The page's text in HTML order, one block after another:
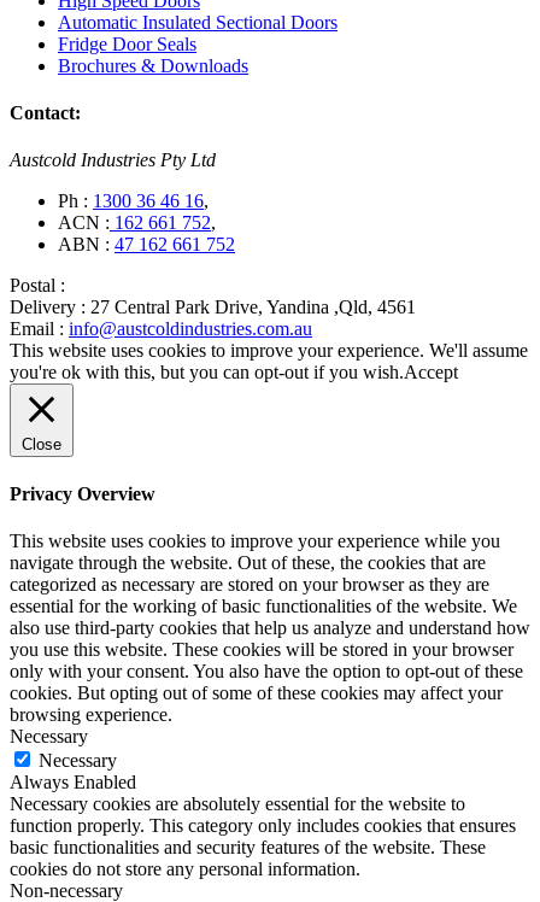
Automatic Insulated Sectional Doors
Fridge Door Seals
Brochures & Downloads
Contact:
Austcold Industries Pty Ltd
Ph : 1300 36 46 16,
ACN : 162 661 752,
ABN : 47 162 661 752
Postal :
Delivery : 27 Central Park Drive, Yandina ,Qld, 4561
Email : info@austcoldindustries.com.au
This website uses cookies to improve your experience. We'll assume
you're ok with this, but you can opt-out if you wish.Accept
Close
Privacy Overview
This website uses cookies to improve your experience while you
navigate through the website. Out of these, the cookies that are
categorized as necessary are stored on your browser as they are
essential for the working of basic functionalities of the website. We
also use third-party cookies that help us analyze and understand how
you use this website. These cookies will be stored in your browser
only with your consent. You also have the option to opt-out of these
cookies. But opting out of some of these cookies may affect your
browsing experience.
Necessary
Necessary
Always Enabled
Necessary cookies are absolutely essential for the website to
function properly. This category only includes cookies that ensures
basic functionalities and security features of the website. These
cookies do not store any personal information.
Non-necessary